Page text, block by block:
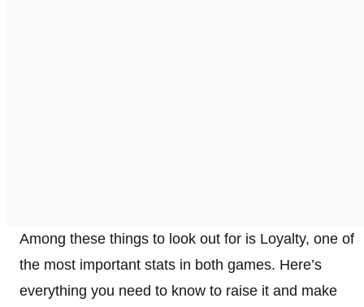
Among these things to look out for is Loyalty, one of
the most important stats in both games. Here’s
everything you need to know to raise it and make